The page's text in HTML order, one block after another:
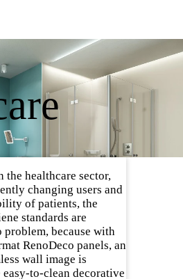
the healthcare sector,
changing users and
of patients, the
standards are
problem, because with
RenoDeco panels, an
wall image is
easy-to-clean decorative